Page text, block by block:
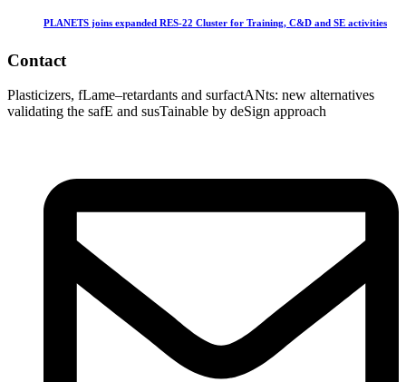
PLANETS joins expanded RES-22 Cluster for Training, C&D and SE activities
Contact
Plasticizers, fLame–retardants and surfactANts: new alternatives
validating the safE and susTainable by deSign approach